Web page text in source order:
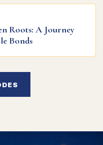
Roots: A Journey
Bonds